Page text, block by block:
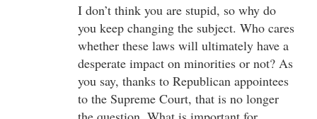
I don’t think you are stupid, so why do
you keep changing the subject. Who cares
whether these laws will ultimately have a
desperate impact on minorities or not? As
you say, thanks to Republican appointees
to the Supreme Court, that is no longer